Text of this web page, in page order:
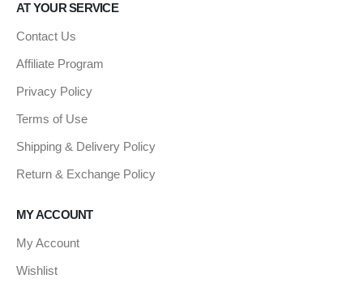
AT YOUR SERVICE
Contact Us
Affiliate Program
Privacy Policy
Terms of Use
Shipping & Delivery Policy
Return & Exchange Policy
MY ACCOUNT
My Account
Wishlist